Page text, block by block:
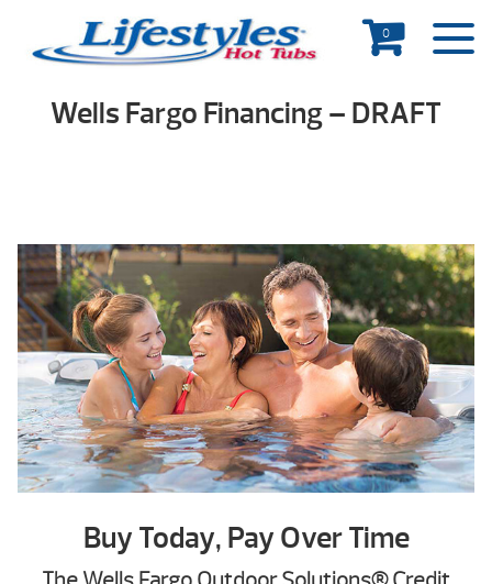
0
Wells Fargo Financing – DRAFT
Buy Today, Pay Over Time